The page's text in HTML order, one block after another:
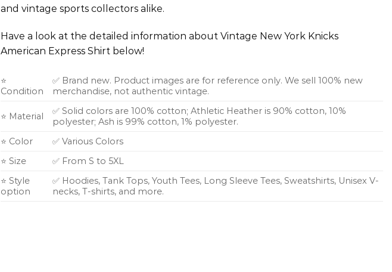
and vintage sports collectors alike.
Have a look at the detailed information about Vintage New York Knicks
American Express Shirt below!
⭐
Condition
✅ Brand new. Product images are for reference only. We sell 100% new
merchandise, not authentic vintage.
⭐ Material
✅ Solid colors are 100% cotton; Athletic Heather is 90% cotton, 10%
polyester; Ash is 99% cotton, 1% polyester.
⭐ Color
✅ Various Colors
⭐ Size
✅ From S to 5XL
⭐ Style
option
✅ Hoodies, Tank Tops, Youth Tees, Long Sleeve Tees, Sweatshirts, Unisex V-
necks, T-shirts, and more.